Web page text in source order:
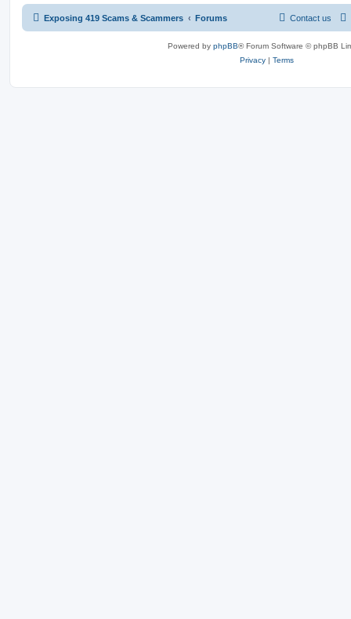
Exposing 419 Scams & Scammers Forums Contact us
Powered by phpBB® Forum Software © phpBB
Privacy | Terms